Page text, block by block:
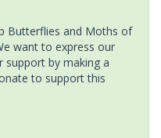
Butterflies and Moths of
want to express our
support by making a
to support this